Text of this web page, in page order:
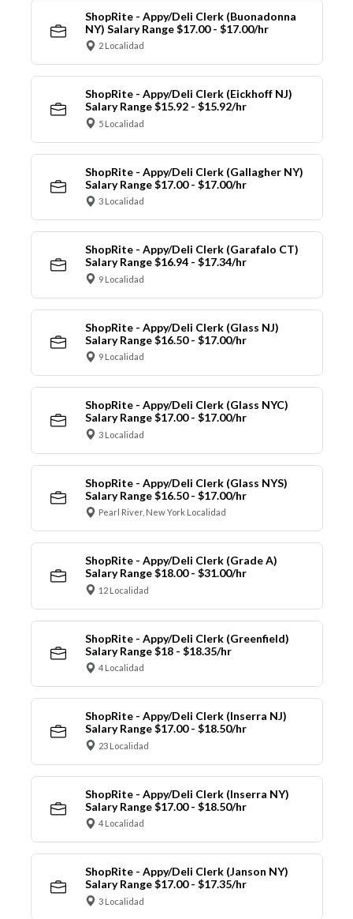
ShopRite - Appy/Deli Clerk (Buonadonna
NY) Salary Range $17.00 - $17.00/hr
2 Localidad
ShopRite - Appy/Deli Clerk (Eickhoff NJ)
Salary Range $15.92 - $15.92/hr
5 Localidad
ShopRite - Appy/Deli Clerk (Gallagher NY)
Salary Range $17.00 - $17.00/hr
3 Localidad
ShopRite - Appy/Deli Clerk (Garafalo CT)
Salary Range $16.94 - $17.34/hr
9 Localidad
ShopRite - Appy/Deli Clerk (Glass NJ)
Salary Range $16.50 - $17.00/hr
9 Localidad
ShopRite - Appy/Deli Clerk (Glass NYC)
Salary Range $17.00 - $17.00/hr
3 Localidad
ShopRite - Appy/Deli Clerk (Glass NYS)
Salary Range $16.50 - $17.00/hr
Pearl River, New York Localidad
ShopRite - Appy/Deli Clerk (Grade A)
Salary Range $18.00 - $31.00/hr
12 Localidad
ShopRite - Appy/Deli Clerk (Greenfield)
Salary Range $18 - $18.35/hr
4 Localidad
ShopRite - Appy/Deli Clerk (Inserra NJ)
Salary Range $17.00 - $18.50/hr
23 Localidad
ShopRite - Appy/Deli Clerk (Inserra NY)
Salary Range $17.00 - $18.50/hr
4 Localidad
ShopRite - Appy/Deli Clerk (Janson NY)
Salary Range $17.00 - $17.35/hr
3 Localidad